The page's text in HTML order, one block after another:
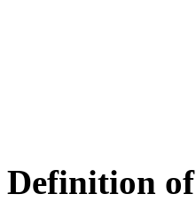
Definition of